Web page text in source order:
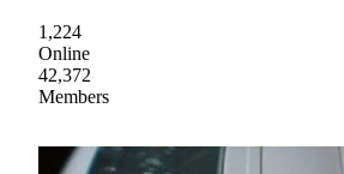
1,224
Online
42,372
Members